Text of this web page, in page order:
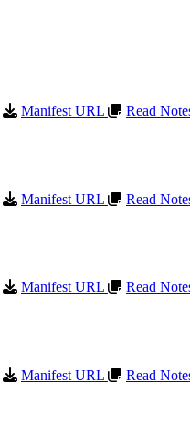
Manifest URL Read
Manifest URL Read
Manifest URL Read
Manifest URL Read